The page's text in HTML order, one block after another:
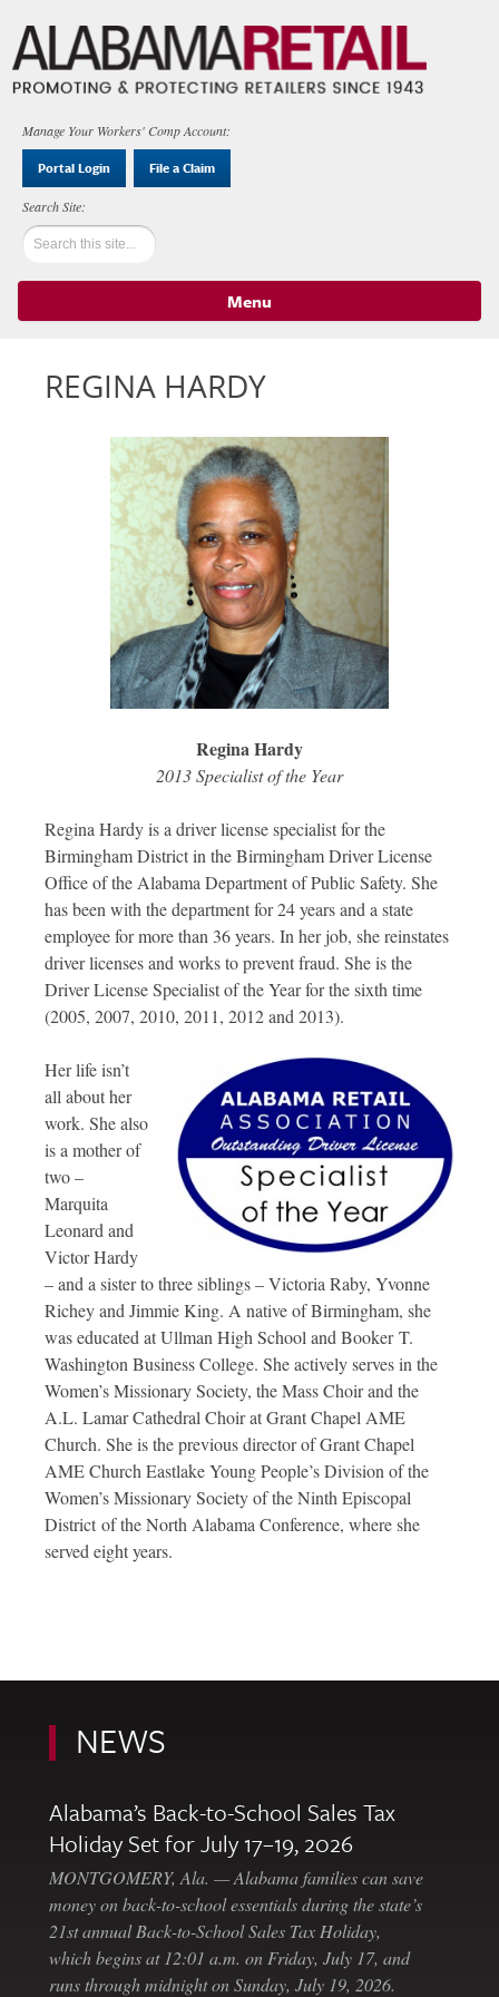
Manage Your Workers' Comp Account:
Portal Login File a Claim
Menu
REGINA HARDY
Regina Hardy
2013 Specialist of the Year
Regina Hardy is a driver license specialist for the
Birmingham District in the Birmingham Driver License
Office of the Alabama Department of Public Safety. She
has been with the department for 24 years and a state
employee for more than 36 years. In her job, she reinstates
driver licenses and works to prevent fraud. She is the
Driver License Specialist of the Year for the sixth time
(2005, 2007, 2010, 2011, 2012 and 2013).
Her life isn’t
all about her
work. She also
is a mother of
two –
Marquita
Leonard and
Victor Hardy
– and a sister to three siblings – Victoria Raby, Yvonne
Richey and Jimmie King. A native of Birmingham, she
was educated at Ullman High School and Booker T.
Washington Business College. She actively serves in the
Women’s Missionary Society, the Mass Choir and the
A.L. Lamar Cathedral Choir at Grant Chapel AME
Church. She is the previous director of Grant Chapel
AME Church Eastlake Young People’s Division of the
Women’s Missionary Society of the Ninth Episcopal
District of the North Alabama Conference, where she
served eight years.
NEWS
Alabama’s Back-to-School Sales Tax
Holiday Set for July 17–19, 2026
MONTGOMERY, Ala. — Alabama families can save
money on back-to-school essentials during the state’s
21st annual Back-to-School Sales Tax Holiday,
which begins at 12:01 a.m. on Friday, July 17, and
runs through midnight on Sunday, July 19, 2026.